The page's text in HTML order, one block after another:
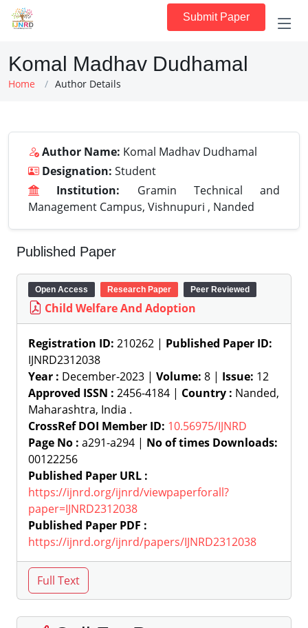
Submit Paper
Komal Madhav Dudhamal
Home Author Details
Author Name: Komal Madhav Dudhamal
Designation: Student
Institution: Gramin Technical and
Management Campus, Vishnupuri , Nanded
Published Paper
Open Access Research Paper Peer Reviewed
Child Welfare And Adoption
Registration ID: 210262 | Published Paper ID:
IJNRD2312038
Year : December-2023 | Volume: 8 | Issue: 12
Approved ISSN : 2456-4184 | Country : Nanded,
Maharashtra, India .
CrossRef DOI Member ID: 10.56975/IJNRD
Page No : a291-a294 | No of times Downloads:
00122256
Published Paper URL :
https://ijnrd.org/ijnrd/viewpaperforall?
paper=IJNRD2312038
Published Paper PDF :
https://ijnrd.org/ijnrd/papers/IJNRD2312038